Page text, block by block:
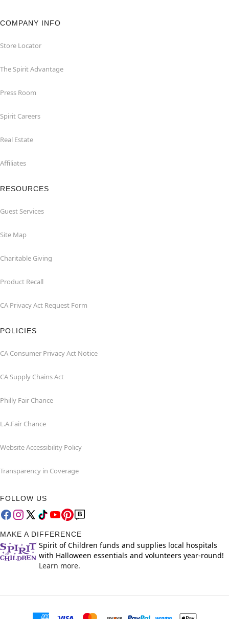
COMPANY INFO
Store Locator
The Spirit Advantage
Press Room
Spirit Careers
Real Estate
Affiliates
RESOURCES
Guest Services
Site Map
Charitable Giving
Product Recall
CA Privacy Act Request Form
POLICIES
CA Consumer Privacy Act Notice
CA Supply Chains Act
Philly Fair Chance
L.A.Fair Chance
Website Accessibility Policy
Transparency in Coverage
FOLLOW US
MAKE A DIFFERENCE
Spirit of Children funds and supplies local hospitals
with Halloween essentials and volunteers year-round!
Learn more.